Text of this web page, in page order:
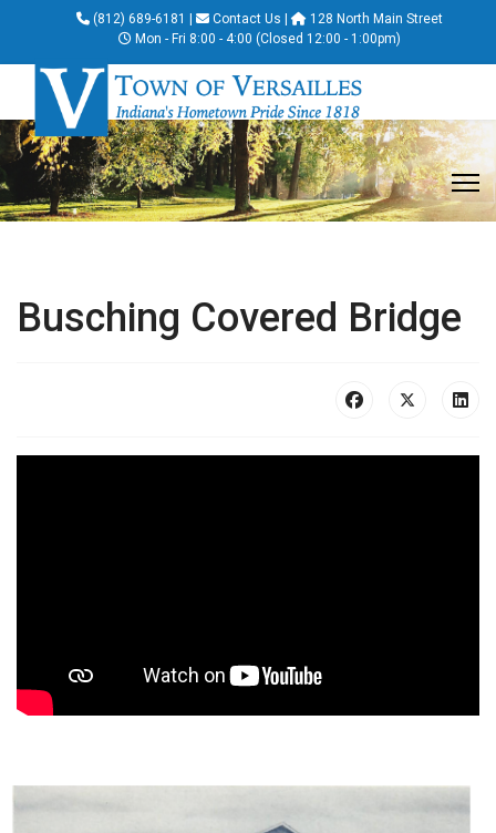
(812) 689-6181 Contact Us |
128 North Main Street
Mon - Fri 8:00 - 4:00 (Closed 12:00 - 1:00pm)
Busching Covered Bridge